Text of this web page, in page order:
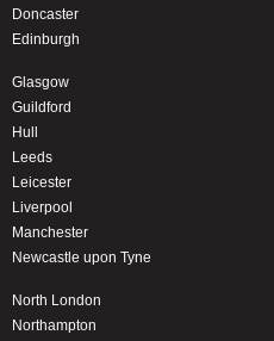
Doncaster
Edinburgh
Glasgow
Guildford
Hull
Leeds
Leicester
Liverpool
Manchester
Newcastle upon Tyne
North London
Northampton